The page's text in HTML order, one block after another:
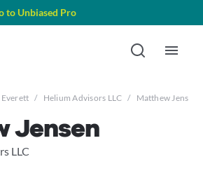
to Unbiased Pro
Everett / Helium Advisors LLC / Matthew Jensen
Jensen
LLC